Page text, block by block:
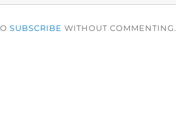
SUBSCRIBE WITHOUT COMMENTING.